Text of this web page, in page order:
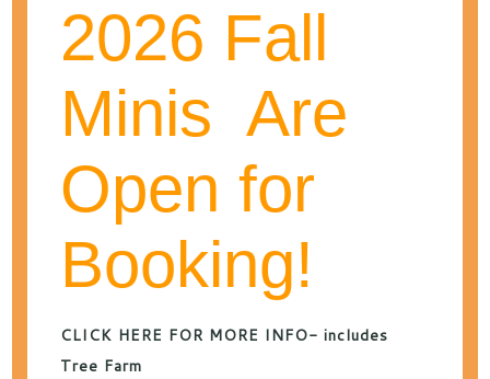
grow and learn to be the best
photographer and business woman she
categories
archives
2026 Fall
Minis Are
Open for
Booking!
CLICK HERE FOR MORE INFO- includes
Tree Farm